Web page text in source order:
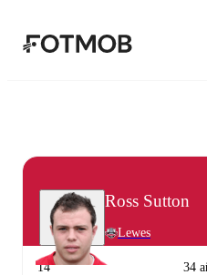
Ross Sutton
Lewes
14 34